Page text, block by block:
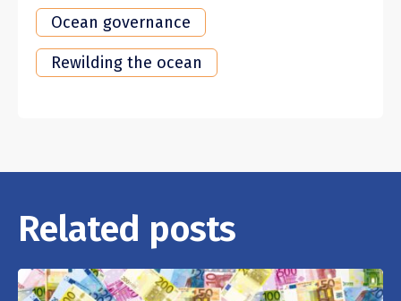
Ocean governance
Rewilding the ocean
Related posts